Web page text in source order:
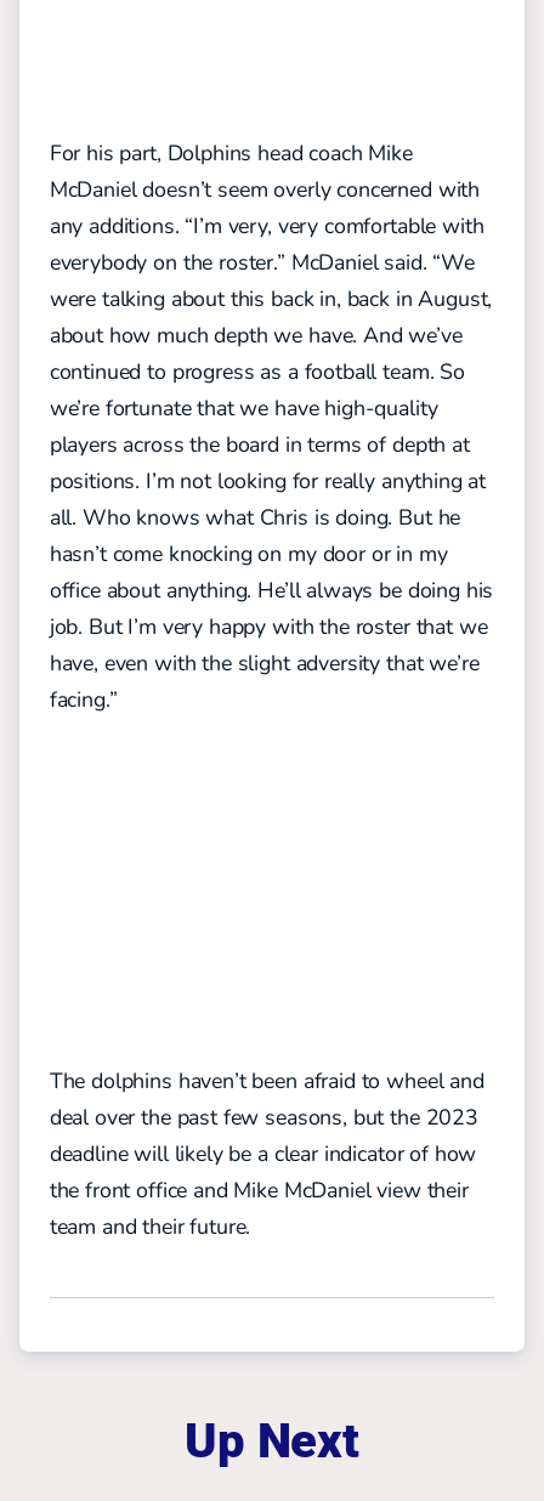
For his part, Dolphins head coach Mike
McDaniel doesn’t seem overly concerned with
any additions. “I’m very, very comfortable with
everybody on the roster.” McDaniel said. “We
were talking about this back in, back in August,
about how much depth we have. And we’ve
continued to progress as a football team. So
we’re fortunate that we have high-quality
players across the board in terms of depth at
positions. I’m not looking for really anything at
all. Who knows what Chris is doing. But he
hasn’t come knocking on my door or in my
office about anything. He’ll always be doing his
job. But I’m very happy with the roster that we
have, even with the slight adversity that we’re
facing.”
The dolphins haven’t been afraid to wheel and
deal over the past few seasons, but the 2023
deadline will likely be a clear indicator of how
the front office and Mike McDaniel view their
team and their future.
Up Next